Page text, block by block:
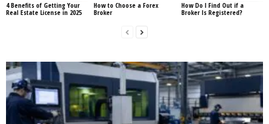
4 Benefits of Getting Your
Real Estate License in 2025
How to Choose a Forex
Broker
How Do I Find Out if a
Broker Is Registered?